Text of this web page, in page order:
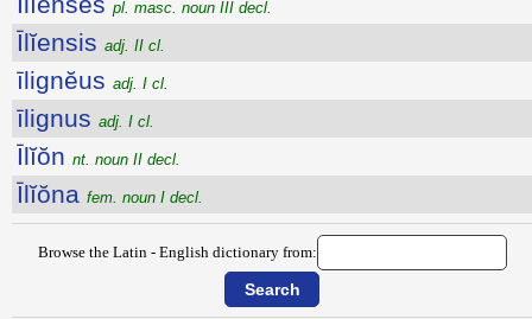
pl. masc. noun III decl.
Īlĭensis adj. II cl.
īlignĕus adj. I cl.
īlignus adj. I cl.
Īlĭŏn nt. noun II decl.
Īlĭŏna fem. noun I decl.
Browse the Latin - English dictionary from: